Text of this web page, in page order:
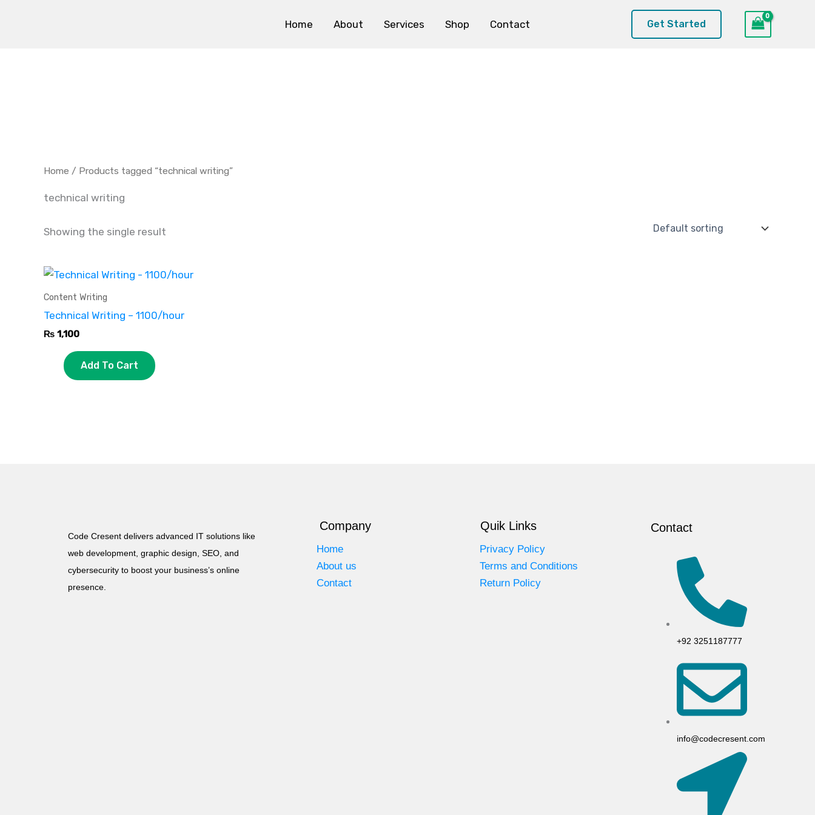
Home About Services Shop Contact Get Started
Home / Products tagged “technical writing”
technical writing
Showing the single result
Content Writing
Technical Writing – 1100/hour
₨ 1,100
Add To Cart
Code Cresent delivers advanced IT solutions like
web development, graphic design, SEO, and
cybersecurity to boost your business’s online
presence.
Company
Home
About us
Contact
Quik Links
Privacy Policy
Terms and Conditions
Return Policy
Contact
+92 3251187777
info@codecresent.com